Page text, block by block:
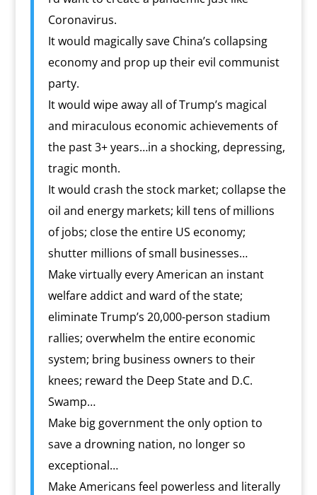
Coronavirus.
It would magically save China’s collapsing
economy and prop up their evil communist
party.
It would wipe away all of Trump’s magical
and miraculous economic achievements of
the past 3+ years…in a shocking, depressing,
tragic month.
It would crash the stock market; collapse the
oil and energy markets; kill tens of millions
of jobs; close the entire US economy;
shutter millions of small businesses…
Make virtually every American an instant
welfare addict and ward of the state;
eliminate Trump’s 20,000-person stadium
rallies; overwhelm the entire economic
system; bring business owners to their
knees; reward the Deep State and D.C.
Swamp…
Make big government the only option to
save a drowning nation, no longer so
exceptional…
Make Americans feel powerless and literally